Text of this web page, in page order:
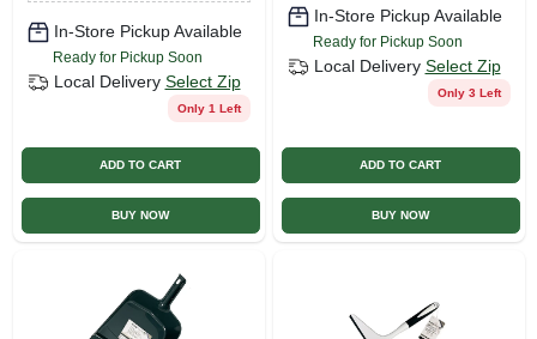
In-Store Pickup Available
Ready for Pickup Soon
Local Delivery Select Zip
Only 1 Left
ADD TO CART
BUY NOW
In-Store Pickup Available
Ready for Pickup Soon
Local Delivery Select Zip
Only 3 Left
ADD TO CART
BUY NOW